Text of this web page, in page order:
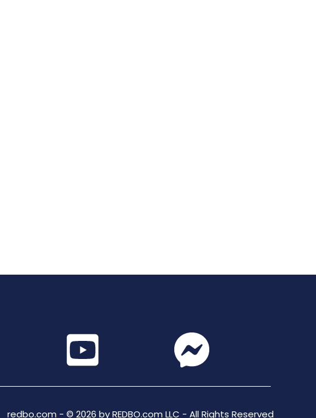
redbo.com - © 2026 by REDBO.com LLC - All Rights Reserved